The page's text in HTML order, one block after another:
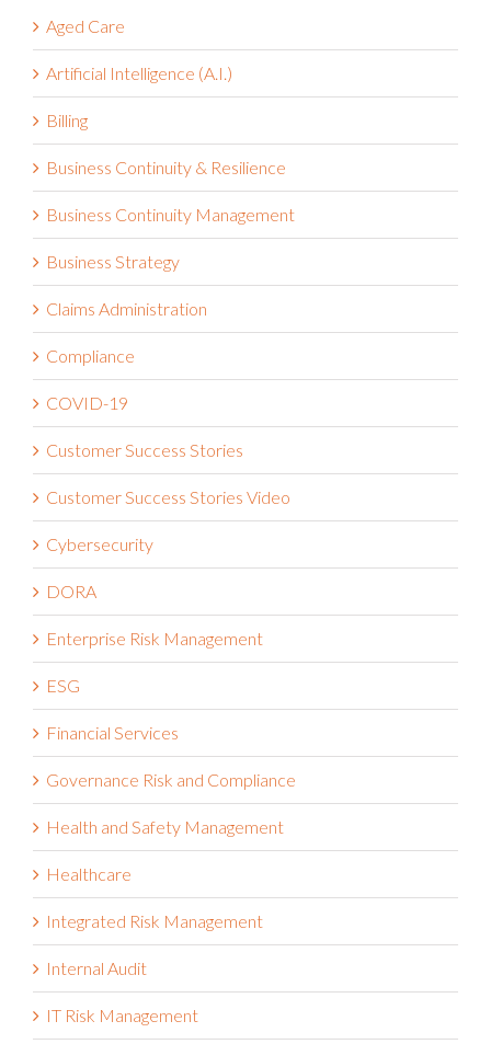
Aged Care
Artificial Intelligence (A.I.)
Billing
Business Continuity & Resilience
Business Continuity Management
Business Strategy
Claims Administration
Compliance
COVID-19
Customer Success Stories
Customer Success Stories Video
Cybersecurity
DORA
Enterprise Risk Management
ESG
Financial Services
Governance Risk and Compliance
Health and Safety Management
Healthcare
Integrated Risk Management
Internal Audit
IT Risk Management